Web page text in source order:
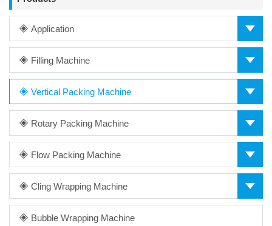
Application
Filling Machine
Vertical Packing Machine
Rotary Packing Machine
Flow Packing Machine
Cling Wrapping Machine
Bubble Wrapping Machine